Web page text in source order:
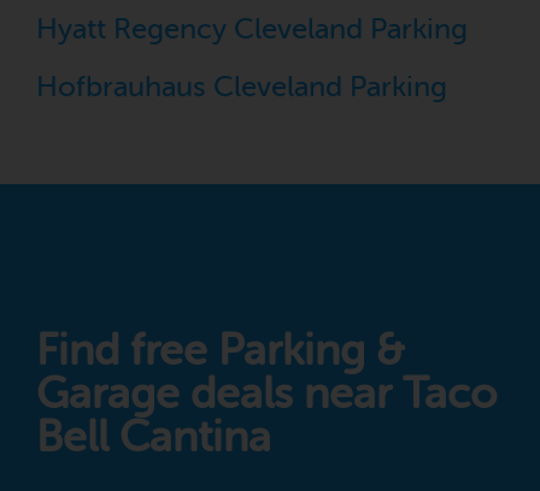
Hyatt Regency Cleveland Parking
Hofbrauhaus Cleveland Parking
Find free Parking &
Garage deals near Taco
Bell Cantina